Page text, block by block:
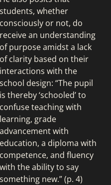
students, whether
consciously or not, do
receive an understanding
of purpose amidst a lack
of clarity based on their
interactions with the
school design: “The pupil
is thereby ‘schooled’ to
confuse teaching with
learning, grade
advancement with
education, a diploma with
competence, and fluency
with the ability to say
something new.” (p. 4)